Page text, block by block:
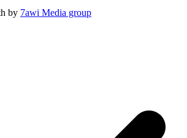
by 7awi Media group